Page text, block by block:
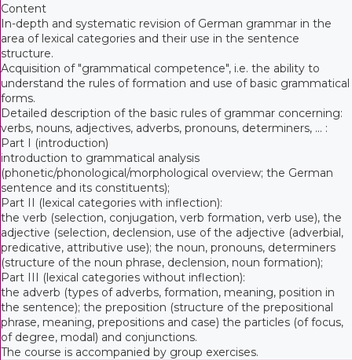
Content
In-depth and systematic revision of German grammar in the
area of lexical categories and their use in the sentence
structure.
Acquisition of "grammatical competence", i.e. the ability to
understand the rules of formation and use of basic grammatical
forms.
Detailed description of the basic rules of grammar concerning:
verbs, nouns, adjectives, adverbs, pronouns, determiners, ... :
Part I (introduction)
introduction to grammatical analysis
(phonetic/phonological/morphological overview; the German
sentence and its constituents);
Part II (lexical categories with inflection):
the verb (selection, conjugation, verb formation, verb use), the
adjective (selection, declension, use of the adjective (adverbial,
predicative, attributive use); the noun, pronouns, determiners
(structure of the noun phrase, declension, noun formation);
Part III (lexical categories without inflection):
the adverb (types of adverbs, formation, meaning, position in
the sentence); the preposition (structure of the prepositional
phrase, meaning, prepositions and case) the particles (of focus,
of degree, modal) and conjunctions.
The course is accompanied by group exercises.